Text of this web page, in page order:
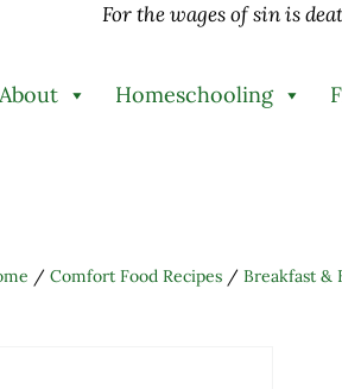
For the wages of sin is
About Homeschooling
/ Comfort Food Recipes / Breakfast &